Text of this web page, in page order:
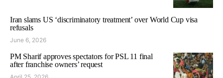
Iran slams US ‘discriminatory treatment’ over World Cup visa
refusals
June 6, 2026
PM Sharif approves spectators for PSL 11 final
after franchise owners’ request